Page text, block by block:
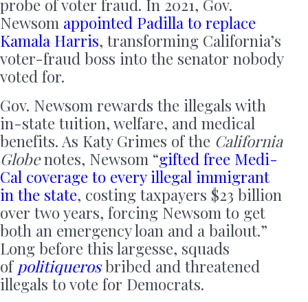
probe of voter fraud. In 2021, Gov.
Newsom appointed Padilla to replace
Kamala Harris, transforming California’s
voter-fraud boss into the senator nobody
voted for.
Gov. Newsom rewards the illegals with
in-state tuition, welfare, and medical
benefits. As Katy Grimes of the California
Globenotes, Newsom “gifted free Medi-
Cal coverage to every illegal immigrant
in the state, costing taxpayers $23 billion
over two years, forcing Newsom to get
both an emergency loan and a bailout.”
Long before this largesse, squads
of politiquerosbribed and threatened
illegals to vote for Democrats.